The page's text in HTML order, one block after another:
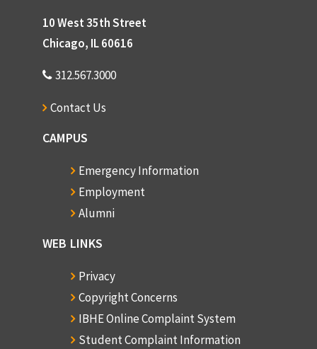
10 West 35th Street
Chicago, IL 60616
312.567.3000
Contact Us
CAMPUS
Emergency Information
Employment
Alumni
WEB LINKS
Privacy
Copyright Concerns
IBHE Online Complaint System
Student Complaint Information